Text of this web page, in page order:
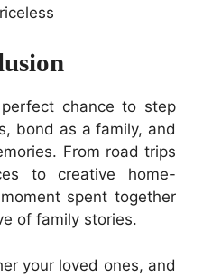
chance to step
bond as a family, and
From road trips
to creative home-
spent together
of family stories.
your loved ones, and